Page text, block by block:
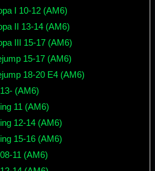
I 10-12 (AM6)
II 13-14 (AM6)
III 15-17 (AM6)
15-17 (AM6)
18-20 E4 (AM6)
(AM6)
11 (AM6)
12-14 (AM6)
15-16 (AM6)
11 (AM6)